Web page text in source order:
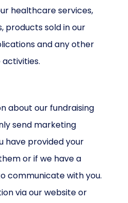
healthcare services,
products sold in our
and any other
activities.
about our fundraising
send marketing
have provided your
or if we have a
communicate with you.
via our website or